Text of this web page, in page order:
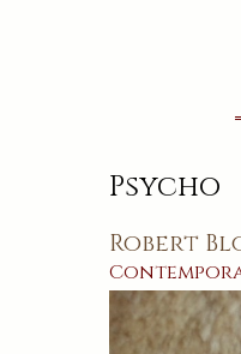
Psycho
Robert